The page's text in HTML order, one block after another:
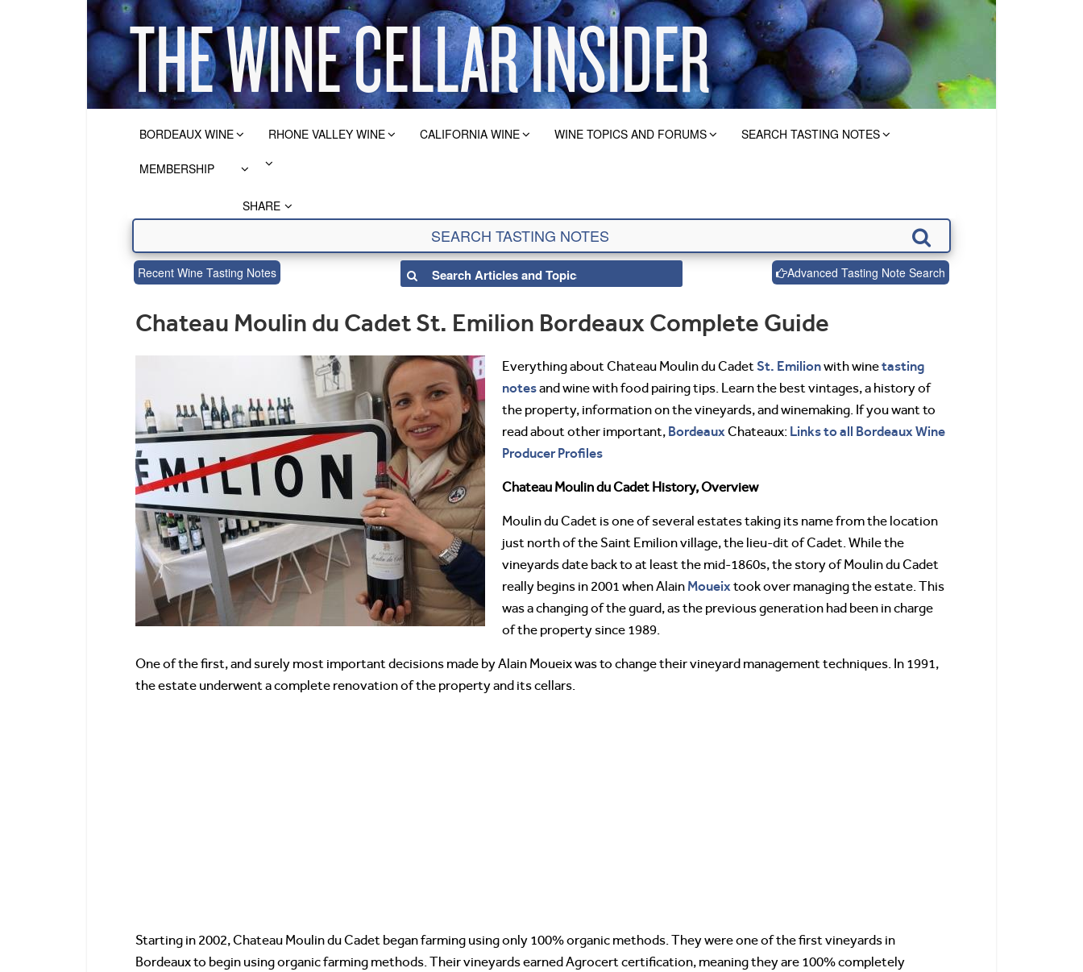
BORDEAUX WINE RHONE VALLEY WINE CALIFORNIA WINE WINE TOPICS AND FORUMS SEARCH TASTING NOTES
MEMBERSHIP
SHARE
Recent Wine Tasting Notes Advanced Tasting Note Search
Chateau Moulin du Cadet St. Emilion Bordeaux Complete Guide
Everything about Chateau Moulin du CadetSt. Emilionwith winetasting
notesand wine with food pairing tips. Learn the best vintages, a history of
the property, information on the vineyards, and winemaking. If you want to
read about other important, BordeauxChateaux: Links to all Bordeaux Wine
Producer Profiles
Chateau Moulin du Cadet History, Overview
Moulin du Cadet is one of several estates taking its name from the location
just north of the Saint Emilion village, the lieu-dit of Cadet. While the
vineyards date back to at least the mid-1860s, the story of Moulin du Cadet
really begins in 2001 when Alain Moueixtook over managing the estate. This
was a changing of the guard, as the previous generation had been in charge
of the property since 1989.
One of the first, and surely most important decisions made by Alain Moueix was to change their vineyard management techniques. In 1991,
the estate underwent a complete renovation of the property and its cellars.
Starting in 2002, Chateau Moulin du Cadet began farming using only 100% organic methods. They were one of the first vineyards in
Bordeaux to begin using organic farming methods. Their vineyards earned Agrocert certification, meaning they are 100% completely